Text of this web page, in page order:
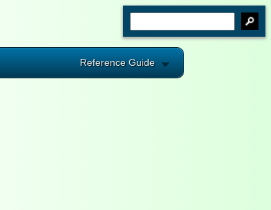
Reference Guide